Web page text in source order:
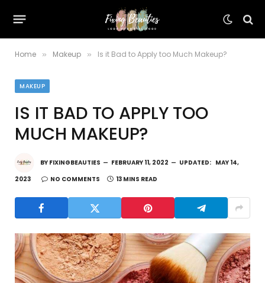
Home » Makeup » Is it Bad to Apply too Much Makeup?
MAKEUP
IS IT BAD TO APPLY TOO
MUCH MAKEUP?
BY FIXINGBEAUTIES FEBRUARY 11, 2022 UPDATED: MAY 14,
2023
NO COMMENTS 13 MINS READ